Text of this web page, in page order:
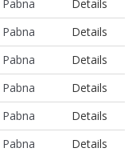
Pabna
Details
Pabna
Details
Pabna
Details
Pabna
Details
Pabna
Details
Pabna
Details